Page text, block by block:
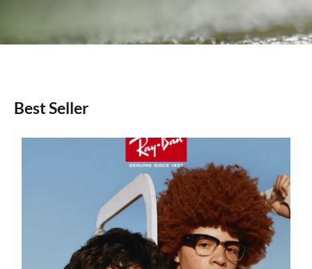
Best Seller